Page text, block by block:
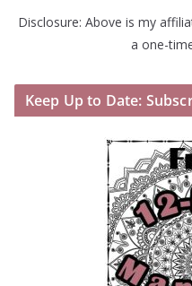
Disclosure: Above is my
a one-
Keep Up to Date: